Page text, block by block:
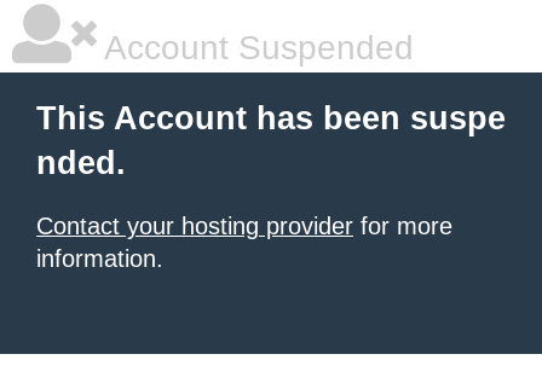
Account Suspended
This Account has been suspe
nded.
Contact your hosting provider for more
information.